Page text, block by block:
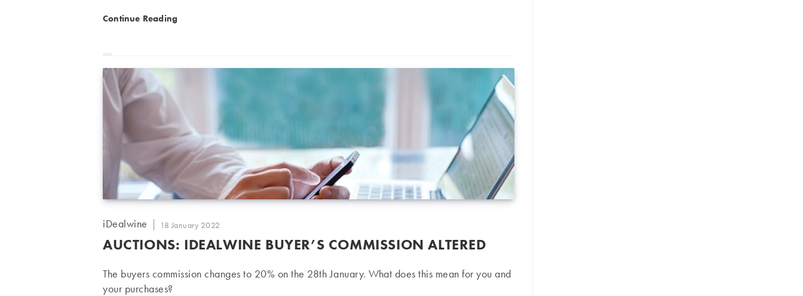
Continue Reading
Post
iDealwine
Post
18 January 2022
AUCTIONS: IDEALWINE BUYER’S COMMISSION ALTERED
The buyers commission changes to 20% on the 28th January. What does this mean for you and
your purchases?